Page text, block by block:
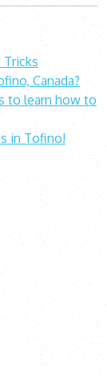
Canada?
to learn how to
in Tofino!